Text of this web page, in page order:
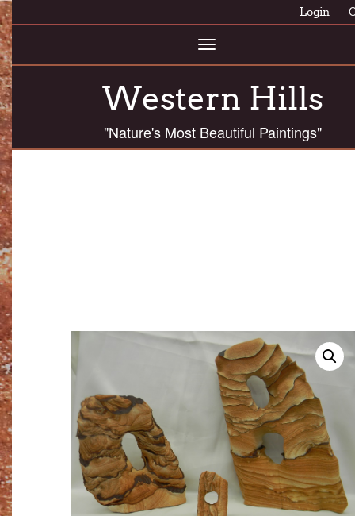
Login
Toggle
navigation
Western Hills
"Nature's Most Beautiful Paintings"